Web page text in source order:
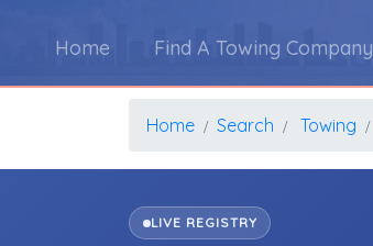
Home Find A Towing Company
Home Search Towing
LIVE REGISTRY